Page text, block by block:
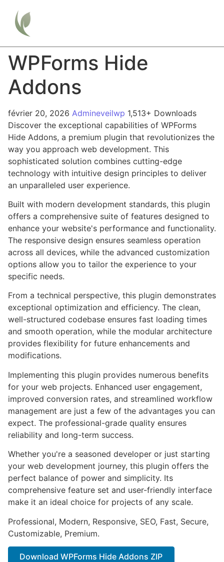
WPForms Hide
Addons
février 20, 2026 Admineveilwp 1,513+ Downloads
Discover the exceptional capabilities of WPForms
Hide Addons, a premium plugin that revolutionizes the
way you approach web development. This
sophisticated solution combines cutting-edge
technology with intuitive design principles to deliver
an unparalleled user experience.
Built with modern development standards, this plugin
offers a comprehensive suite of features designed to
enhance your website's performance and functionality.
The responsive design ensures seamless operation
across all devices, while the advanced customization
options allow you to tailor the experience to your
specific needs.
From a technical perspective, this plugin demonstrates
exceptional optimization and efficiency. The clean,
well-structured codebase ensures fast loading times
and smooth operation, while the modular architecture
provides flexibility for future enhancements and
modifications.
Implementing this plugin provides numerous benefits
for your web projects. Enhanced user engagement,
improved conversion rates, and streamlined workflow
management are just a few of the advantages you can
expect. The professional-grade quality ensures
reliability and long-term success.
Whether you're a seasoned developer or just starting
your web development journey, this plugin offers the
perfect balance of power and simplicity. Its
comprehensive feature set and user-friendly interface
make it an ideal choice for projects of any scale.
Professional, Modern, Responsive, SEO, Fast, Secure,
Customizable, Premium.
Download WPForms Hide Addons ZIP